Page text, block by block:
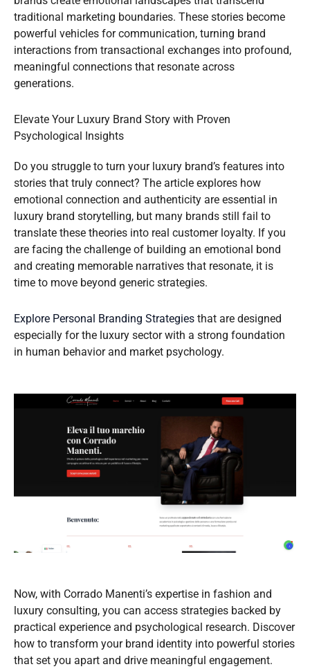
traditional marketing boundaries. These stories become
powerful vehicles for communication, turning brand
interactions from transactional exchanges into profound,
meaningful connections that resonate across
generations.
Elevate Your Luxury Brand Story with Proven
Psychological Insights
Do you struggle to turn your luxury brand’s features into
stories that truly connect? The article explores how
emotional connection and authenticity are essential in
luxury brand storytelling, but many brands still fail to
translate these theories into real customer loyalty. If you
are facing the challenge of building an emotional bond
and creating memorable narratives that resonate, it is
time to move beyond generic strategies.
Explore Personal Branding Strategies that are designed
especially for the luxury sector with a strong foundation
in human behavior and market psychology.
Now, with Corrado Manenti’s expertise in fashion and
luxury consulting, you can access strategies backed by
practical experience and psychological research. Discover
how to transform your brand identity into powerful stories
that set you apart and drive meaningful engagement.